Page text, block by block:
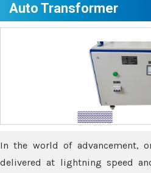
Auto Transformer
In the world of advancement,
delivered at lightning speed